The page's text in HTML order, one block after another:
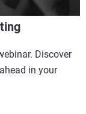
Discover
in your